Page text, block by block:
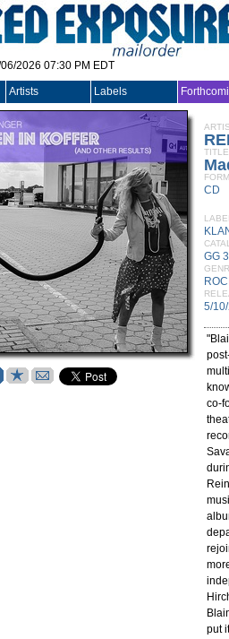
2026 07:30 PM EDT
Artists Labels
TITLE
CD
GG
5/
co-
put